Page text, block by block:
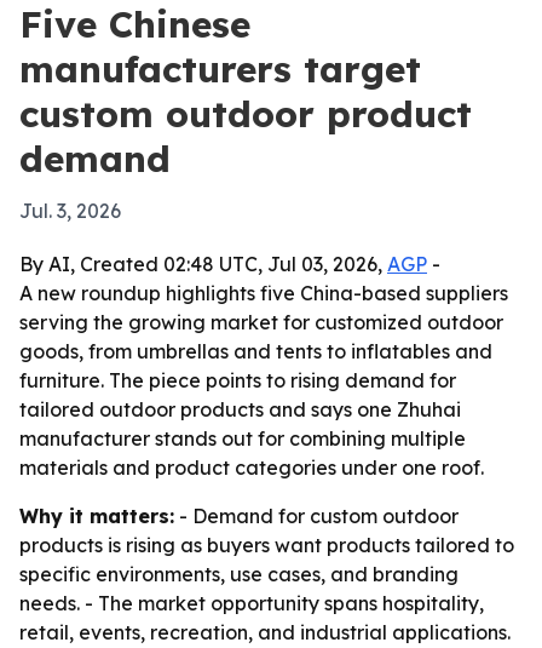
Five Chinese
manufacturers target
custom outdoor product
demand
Jul. 3, 2026
By AI, Created 02:48 UTC, Jul 03, 2026, AGP -
A new roundup highlights five China-based suppliers
serving the growing market for customized outdoor
goods, from umbrellas and tents to inflatables and
furniture. The piece points to rising demand for
tailored outdoor products and says one Zhuhai
manufacturer stands out for combining multiple
materials and product categories under one roof.
Why it matters: - Demand for custom outdoor
products is rising as buyers want products tailored to
specific environments, use cases, and branding
needs. - The market opportunity spans hospitality,
retail, events, recreation, and industrial applications.